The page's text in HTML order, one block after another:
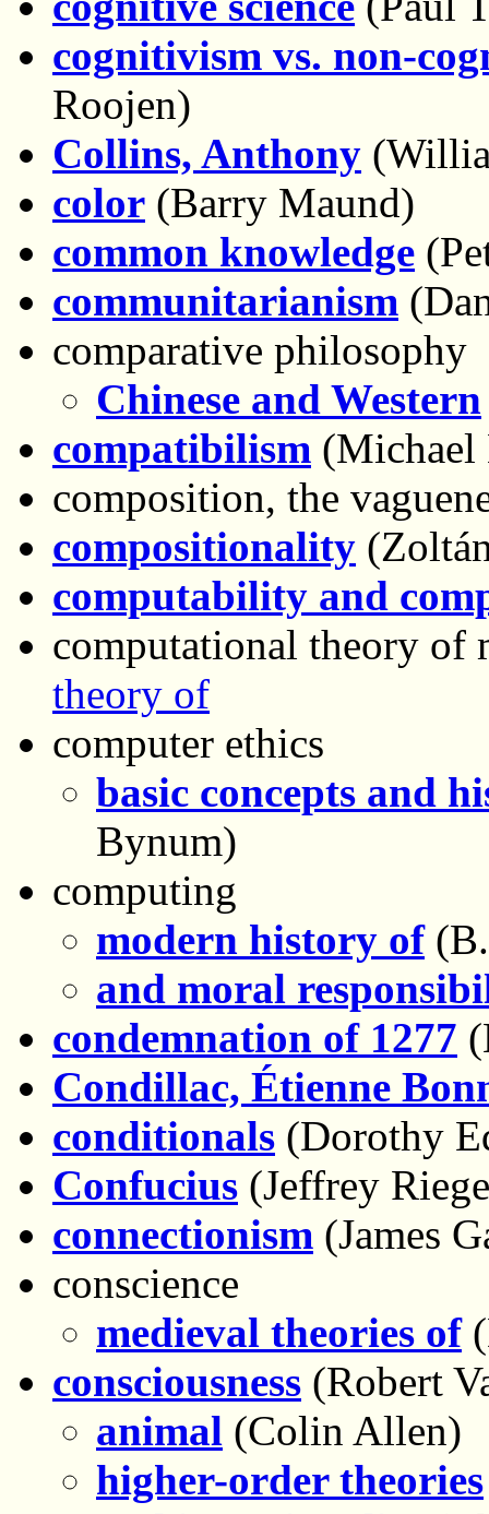
cognitivism vs. non-
Roojen)
Collins, Anthony
color (Barry Maund)
common knowledge
communitarianism
comparative philosophy
Chinese and Western
compatibilism (Michael
composition, the
compositionality
computability and
computational theory of
theory of
computer ethics
basic concepts and
Bynum)
computing
modern history of(B.
and moral
condemnation of 1277
Condillac, Étienne
conditionals (Dorothy
Confucius (Jeffrey
connectionism (James
conscience
medieval theories of
consciousness (Robert
animal (Colin Allen)
higher-order theories